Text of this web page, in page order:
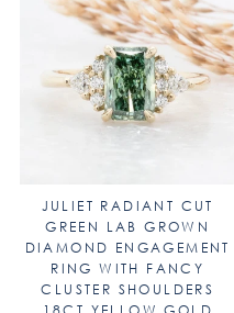
JULIET RADIANT CUT
GREEN LAB GROWN
DIAMOND ENGAGEMENT
RING WITH FANCY
CLUSTER SHOULDERS